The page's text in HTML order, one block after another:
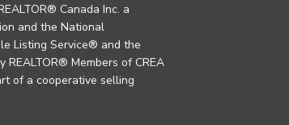
Canada Inc. a
and the National
Listing Service® and the
Members of CREA
of a cooperative selling